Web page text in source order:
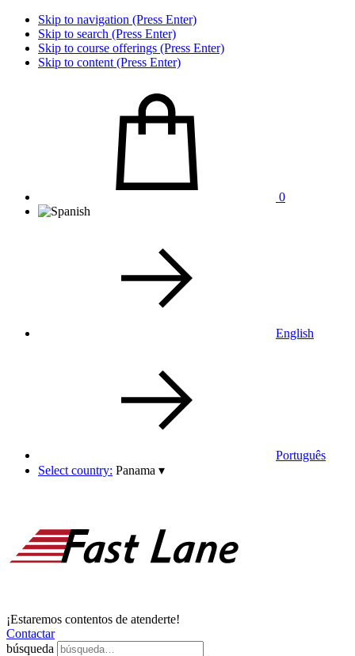
Skip to navigation (Press Enter)
Skip to search (Press Enter)
Skip to course offerings (Press Enter)
Skip to content (Press Enter)
0
English
Português
Select country: Panama ▾
¡Estaremos contentos de atenderte!
Contactar
búsqueda